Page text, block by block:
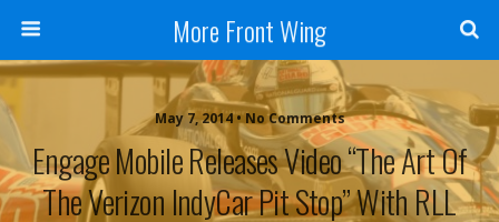
More Front Wing
May 7, 2014 • No Comments
Engage Mobile Releases Video “The Art Of
The Verizon IndyCar Pit Stop” With RLL